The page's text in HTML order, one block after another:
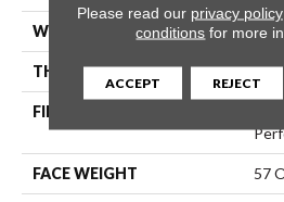
WIDTH 12
THICKNESS
FIBER
FACE WEIGHT 57
Please read our privacy policy
conditions for more
ACCEPT REJECT